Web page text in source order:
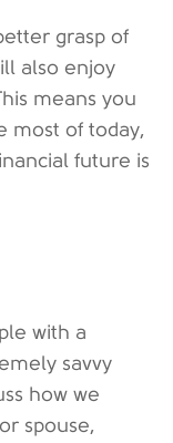
grasp of
also enjoy
means you
most of today,
future is
with a
savvy
how we
spouse,